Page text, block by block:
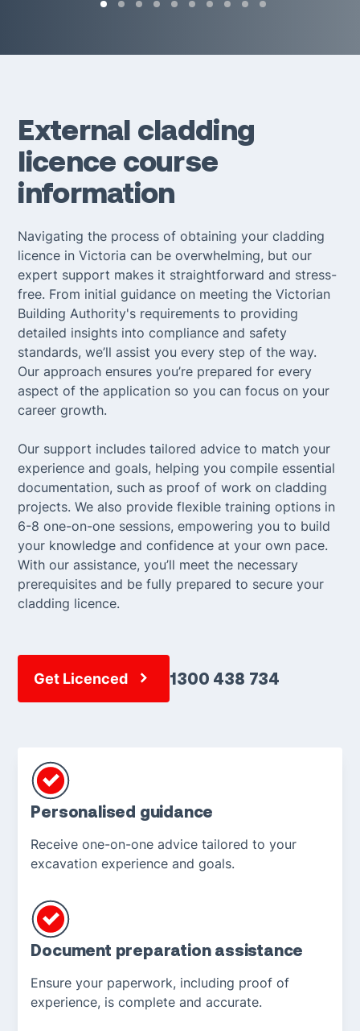
External cladding
licence course
information
Navigating the process of obtaining your cladding
licence in Victoria can be overwhelming, but our
expert support makes it straightforward and stress-
free. From initial guidance on meeting the Victorian
Building Authority's requirements to providing
detailed insights into compliance and safety
standards, we’ll assist you every step of the way.
Our approach ensures you’re prepared for every
aspect of the application so you can focus on your
career growth.
Our support includes tailored advice to match your
experience and goals, helping you compile essential
documentation, such as proof of work on cladding
projects. We also provide flexible training options in
6-8 one-on-one sessions, empowering you to build
your knowledge and confidence at your own pace.
With our assistance, you’ll meet the necessary
prerequisites and be fully prepared to secure your
cladding licence.
Get Licenced 1300 438 734
Personalised guidance
Receive one-on-one advice tailored to your
excavation experience and goals.
Document preparation assistance
Ensure your paperwork, including proof of
experience, is complete and accurate.